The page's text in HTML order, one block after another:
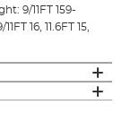
9/11FT 159-
16, 11.6FT 15,